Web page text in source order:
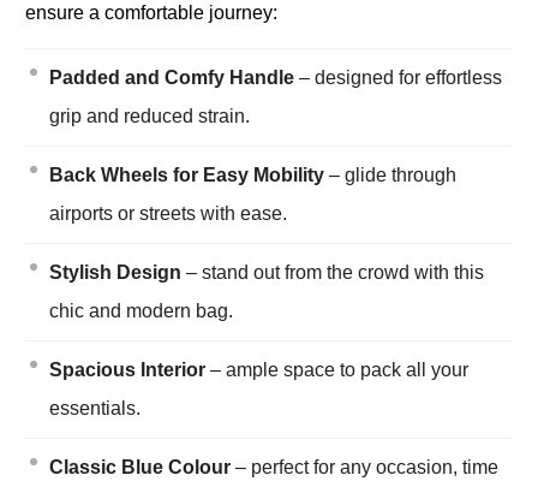
ensure a comfortable journey:
Padded and Comfy Handle– designed for effortless
grip and reduced strain.
Back Wheels for Easy Mobility– glide through
airports or streets with ease.
Stylish Design – stand out from the crowd with this
chic and modern bag.
Spacious Interior– ample space to pack all your
essentials.
Classic Blue Colour– perfect for any occasion, time